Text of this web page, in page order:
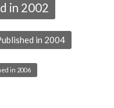
in 2002
in 2004
in 2006